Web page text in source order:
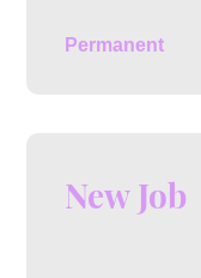
Permanent
New Job